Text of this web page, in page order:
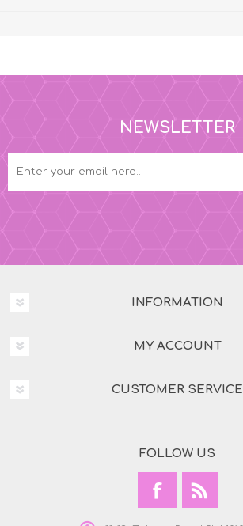
NEWSLETTER
INFORMATION
MY ACCOUNT
CUSTOMER SERVICE
FOLLOW US